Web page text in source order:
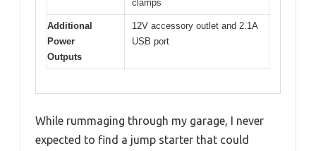
clamps
Additional
Power
Outputs
12V accessory outlet and 2.1A
USB port
While rummaging through my garage, I never
expected to find a jump starter that could